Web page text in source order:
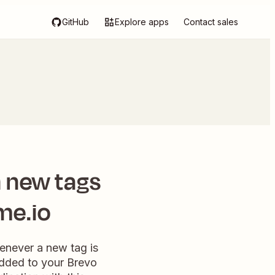
GitHub Explore apps Contact sales
tags
a new tag is
to your Brevo